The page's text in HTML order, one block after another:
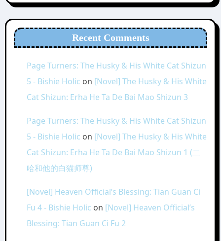
Recent Comments
Page Turners: The Husky & His White Cat Shizun
5 - Bishie Holic on [Novel] The Husky & His White
Cat Shizun: Erha He Ta De Bai Mao Shizun 3
Page Turners: The Husky & His White Cat Shizun
5 - Bishie Holic on [Novel] The Husky & His White
Cat Shizun: Erha He Ta De Bai Mao Shizun 1 (二
哈和他的白猫师尊)
[Novel] Heaven Official’s Blessing: Tian Guan Ci
Fu 4 - Bishie Holic on [Novel] Heaven Official’s
Blessing: Tian Guan Ci Fu 2